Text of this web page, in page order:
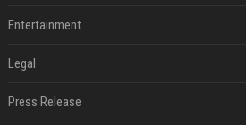
Entertainment
Legal
Press Release